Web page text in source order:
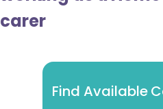
carer
Find Available